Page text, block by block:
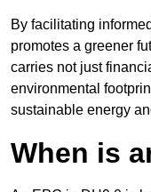
By facilitating
promotes a greener
carries not just
environmental
sustainable energy
When is